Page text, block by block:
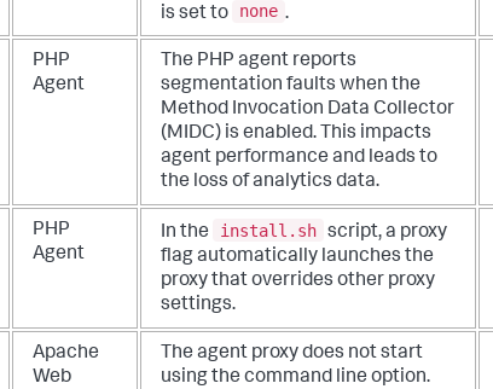
is set to
none .
PHP
Agent
The PHP agent reports
segmentation faults when the
Method Invocation Data Collector
(MIDC) is enabled. This impacts
agent performance and leads to
the loss of analytics data.
PHP
Agent
In the install.sh script, a proxy
flag automatically launches the
proxy that overrides other proxy
settings.
Apache
Web
The agent proxy does not start
using the command line option.